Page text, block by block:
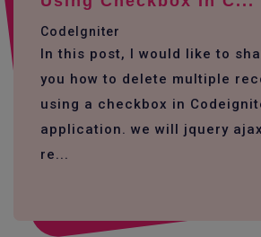
CodeIgniter
In this post, I would like to
you how to delete multiple
using a checkbox in
application. we will jquery
re...